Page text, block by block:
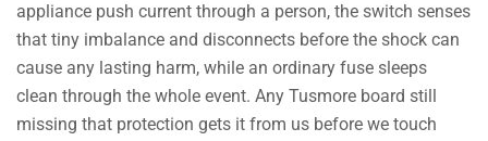
appliance push current through a person, the switch senses
that tiny imbalance and disconnects before the shock can
cause any lasting harm, while an ordinary fuse sleeps
clean through the whole event. Any Tusmore board still
missing that protection gets it from us before we touch